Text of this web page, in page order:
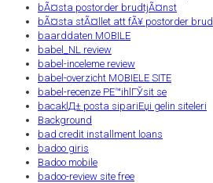
bÃ¤sta postorder brudtjÃ¤nst
bÃ¤sta stÃ¤llet att fÃ¥ postorder brud
baarddaten MOBILE
babel_NL review
babel-inceleme review
babel-overzicht MOBIELE SITE
babel-recenze PЕ™ihlГЎsit se
bacaklД± posta sipariЕџi gelin siteleri
Background
bad credit installment loans
badoo giris
Badoo mobile
badoo-review site free